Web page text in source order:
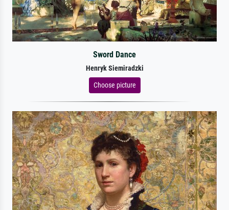
Sword Dance
Henryk Siemiradzki
Choose picture